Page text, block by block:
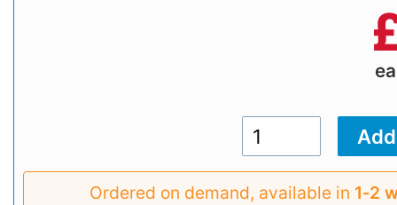
Ordered on demand, available in 1‑2